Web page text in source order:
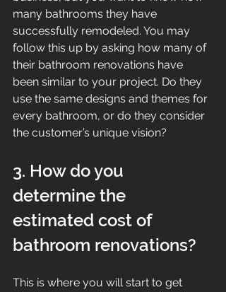
many bathrooms they have
successfully remodeled. You may
follow this up by asking how many of
their bathroom renovations have
been similar to your project. Do they
use the same designs and themes for
every bathroom, or do they consider
the customer’s unique vision?
3. How do you
determine the
estimated cost of
bathroom renovations?
This is where you will start to get